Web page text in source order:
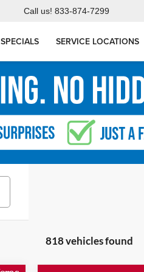
Call us! 833-874-7299
SPECIALS SERVICE LOCATIONS
818 vehicles found